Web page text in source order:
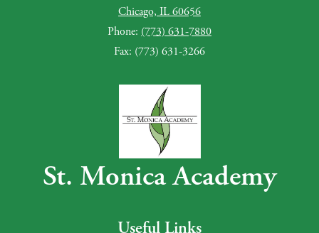
Chicago, IL 60656
Phone: (773) 631-7880
Fax: (773) 631-3266
St. Monica Academy
Useful Links